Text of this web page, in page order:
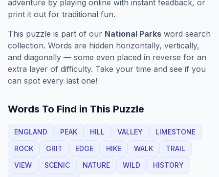
adventure by playing online with instant feedback, or
print it out for traditional fun.
This puzzle is part of our National Parks word search
collection. Words are hidden horizontally, vertically,
and diagonally — some even placed in reverse for an
extra layer of difficulty. Take your time and see if you
can spot every last one!
Words To Find in This Puzzle
ENGLAND PEAK HILL VALLEY
LIMESTONE
ROCK
GRIT EDGE HIKE WALK
TRAIL
VIEW
SCENIC NATURE WILD
HISTORY